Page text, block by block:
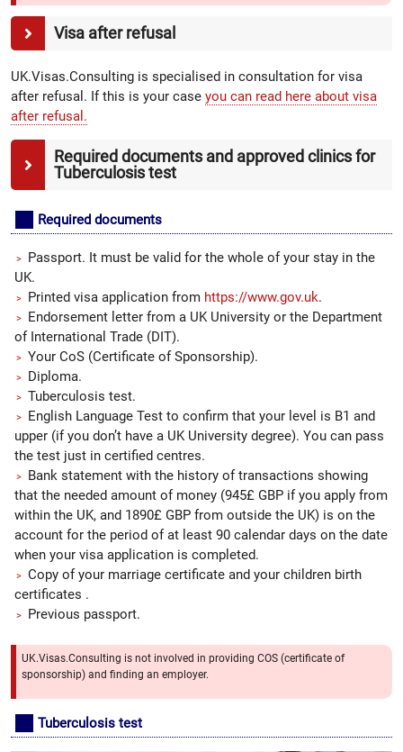
Visa after refusal
UK.Visas.Consulting is specialised in consultation for visa
after refusal. If this is your case you can read here about visa
after refusal.
Required documents and approved clinics for
Tuberculosis test
Required documents
Passport. It must be valid for the whole of your stay in the
UK.
Printed visa application from https://www.gov.uk.
Endorsement letter from a UK University or the Department
of International Trade (DIT).
Your CoS (Certificate of Sponsorship).
Diploma.
Tuberculosis test.
English Language Test to confirm that your level is B1 and
upper (if you don’t have a UK University degree). You can pass
the test just in certified centres.
Bank statement with the history of transactions showing
that the needed amount of money (945£ GBP if you apply from
within the UK, and 1890£ GBP from outside the UK) is on the
account for the period of at least 90 calendar days on the date
when your visa application is completed.
Copy of your marriage certificate and your children birth
certificates .
Previous passport.
UK.Visas.Consulting is not involved in providing COS (certificate of
sponsorship) and finding an employer.
Tuberculosis test